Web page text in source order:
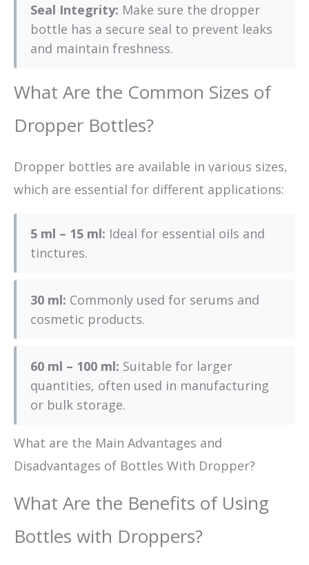
Seal Integrity: Make sure the dropper
bottle has a secure seal to prevent leaks
and maintain freshness.
What Are the Common Sizes of
Dropper Bottles?
Dropper bottles are available in various sizes,
which are essential for different applications:
5 ml – 15 ml: Ideal for essential oils and
tinctures.
30 ml: Commonly used for serums and
cosmetic products.
60 ml – 100 ml: Suitable for larger
quantities, often used in manufacturing
or bulk storage.
What are the Main Advantages and
Disadvantages of Bottles With Dropper?
What Are the Benefits of Using
Bottles with Droppers?